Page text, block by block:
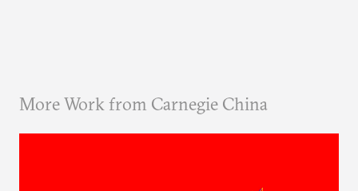
More Work from Carnegie China